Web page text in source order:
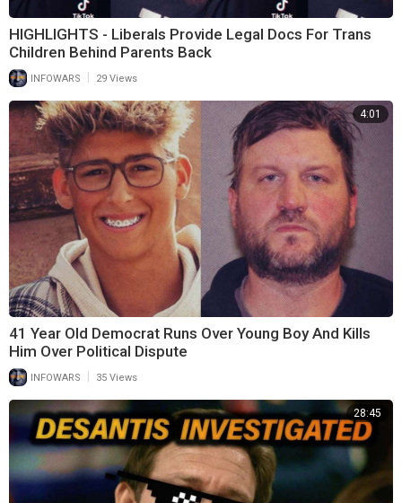
HIGHLIGHTS - Liberals Provide Legal Docs For Trans
Children Behind Parents Back
INFOWARS 29 Views
4:01
41 Year Old Democrat Runs Over Young Boy And Kills
Him Over Political Dispute
INFOWARS 35 Views
28:45